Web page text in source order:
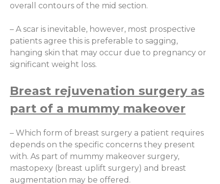
overall contours of the mid section.
– A scar is inevitable, however, most prospective
patients agree this is preferable to sagging,
hanging skin that may occur due to pregnancy or
significant weight loss.
Breast rejuvenation surgery as
part of a mummy makeover
– Which form of breast surgery a patient requires
depends on the specific concerns they present
with. As part of mummy makeover surgery,
mastopexy (breast uplift surgery) and breast
augmentation may be offered.